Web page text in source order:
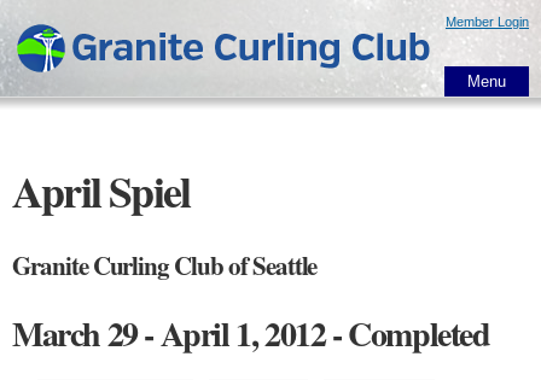
main
content
Member Login
Menu
April Spiel
Granite Curling Club of Seattle
March 29 - April 1, 2012 - Completed